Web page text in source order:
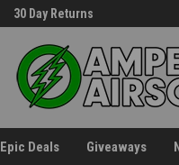
30 Day Returns
Epic Deals Giveaways